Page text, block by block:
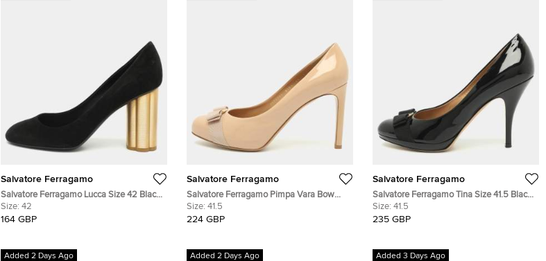
Salvatore Ferragamo
Salvatore Ferragamo Lucca Size 42 Black
Suede Pumps
Size: 42
164 GBP
Salvatore Ferragamo
Salvatore Ferragamo Pimpa Vara Bow
Size 41.5 Beige Patent Leather Pumps
Size: 41.5
224 GBP
Salvatore Ferragamo
Salvatore Ferragamo Tina Size 41.5 Black
Patent Leather Pumps
Size: 41.5
235 GBP
Added 2 Days Ago Added 2 Days Ago Added 3 Days Ago